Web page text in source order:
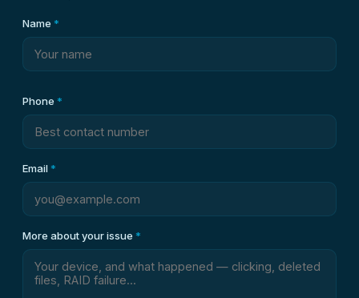
Name *
Phone *
Email*
More about your issue *